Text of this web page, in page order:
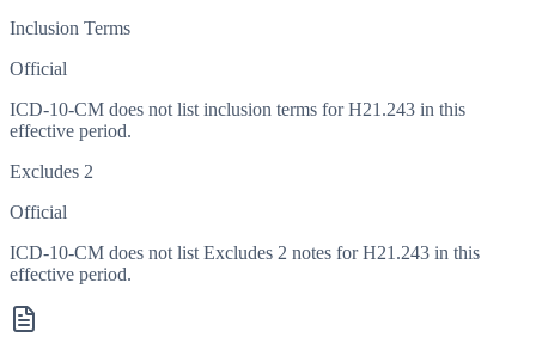
Inclusion Terms
Official
ICD-10-CM does not list inclusion terms for H21.243 in this
effective period.
Excludes 2
Official
ICD-10-CM does not list Excludes 2 notes for H21.243 in this
effective period.